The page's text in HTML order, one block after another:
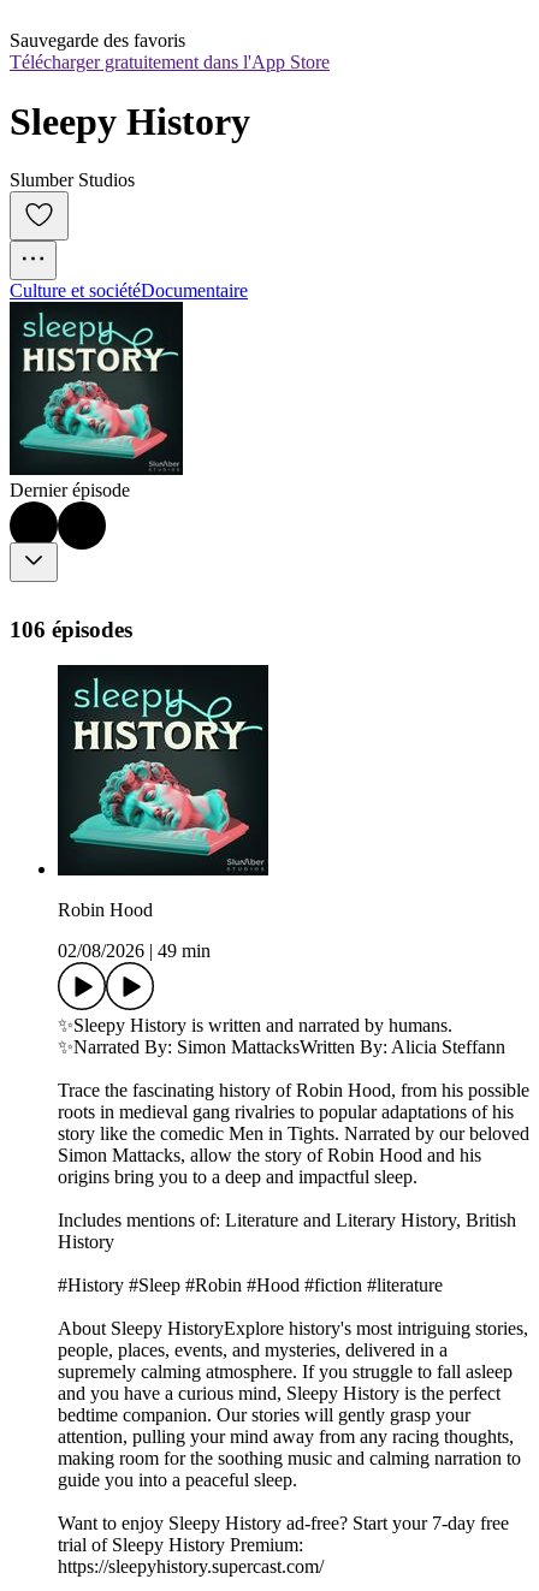
Sauvegarde des favoris
Télécharger gratuitement dans l'App Store
Sleepy History
Slumber Studios
Culture et sociétéDocumentaire
Dernier épisode
106 épisodes
Robin Hood
02/08/2026
49 min
✨Sleepy History is written and narrated by humans.
✨Narrated By: Simon MattacksWritten By: Alicia Steffann
Trace the fascinating history of Robin Hood, from his possible
roots in medieval gang rivalries to popular adaptations of his
story like the comedic Men in Tights. Narrated by our beloved
Simon Mattacks, allow the story of Robin Hood and his
origins bring you to a deep and impactful sleep.
Includes mentions of: Literature and Literary History, British
History
#History #Sleep #Robin #Hood #fiction #literature
About Sleepy HistoryExplore history's most intriguing stories,
people, places, events, and mysteries, delivered in a
supremely calming atmosphere. If you struggle to fall asleep
and you have a curious mind, Sleepy History is the perfect
bedtime companion. Our stories will gently grasp your
attention, pulling your mind away from any racing thoughts,
making room for the soothing music and calming narration to
guide you into a peaceful sleep.
Want to enjoy Sleepy History ad-free? Start your 7-day free
trial of Sleepy History Premium:
⁠⁠⁠⁠⁠⁠⁠⁠⁠⁠⁠⁠⁠⁠⁠⁠⁠https://sleepyhistory.supercast.com/⁠⁠⁠⁠⁠⁠⁠⁠⁠⁠⁠⁠⁠⁠⁠⁠⁠